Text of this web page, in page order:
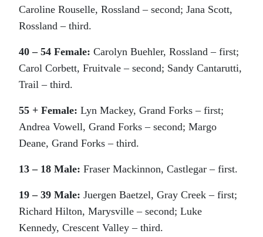
Caroline Rouselle, Rossland – second; Jana Scott,
Rossland – third.
40 – 54 Female: Carolyn Buehler, Rossland – first;
Carol Corbett, Fruitvale – second; Sandy Cantarutti,
Trail – third.
55 + Female: Lyn Mackey, Grand Forks – first;
Andrea Vowell, Grand Forks – second; Margo
Deane, Grand Forks – third.
13 – 18 Male: Fraser Mackinnon, Castlegar – first.
19 – 39 Male: Juergen Baetzel, Gray Creek – first;
Richard Hilton, Marysville – second; Luke
Kennedy, Crescent Valley – third.